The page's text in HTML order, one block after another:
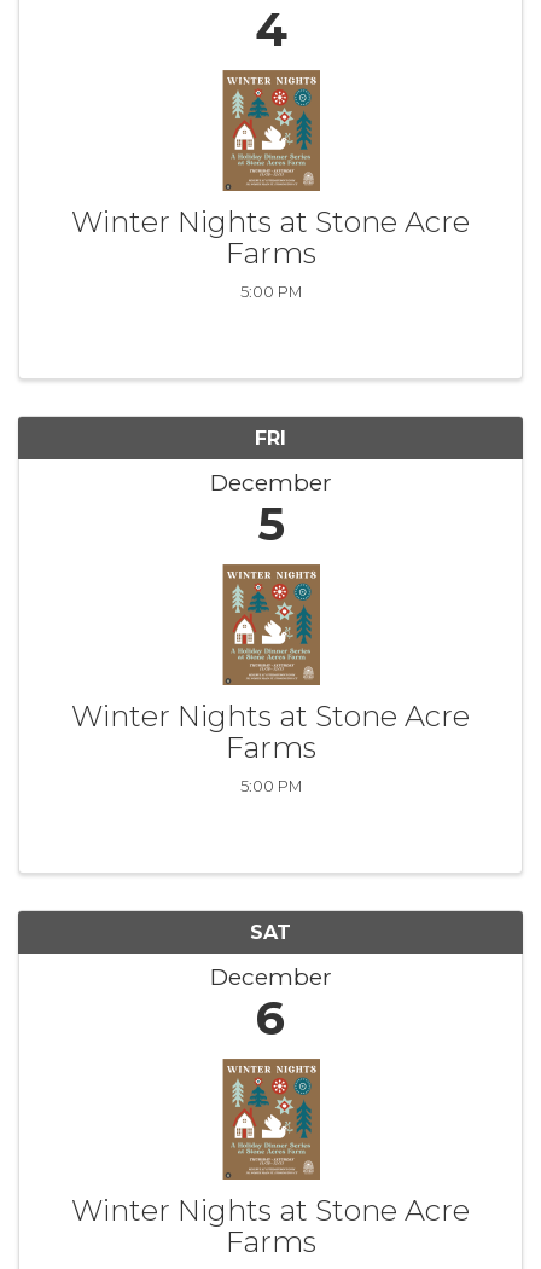
4
Winter Nights at Stone Acre
Farms
5:00 PM
FRI
December
5
Winter Nights at Stone Acre
Farms
5:00 PM
SAT
December
6
Winter Nights at Stone Acre
Farms